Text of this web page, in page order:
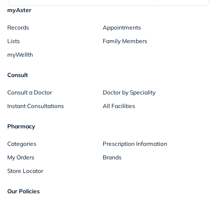
myAster
Records
Appointments
Lists
Family Members
myWellth
Consult
Consult a Doctor
Doctor by Speciality
Instant Consultations
All Facilities
Pharmacy
Categories
Prescription Information
My Orders
Brands
Store Locator
Our Policies